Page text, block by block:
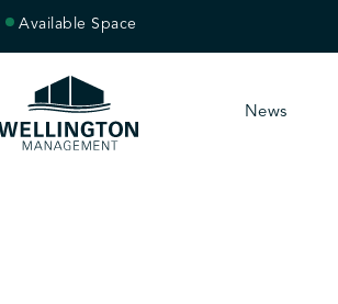
Available Space
News